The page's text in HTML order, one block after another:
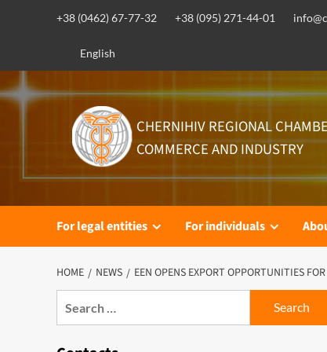
+38 (0462) 67-77-32 +38 (095) 271-44-01
English
CHERNIHIV REGIONAL
COMMERCE AND INDUSTRY
For legal entities For individuals
HOME NEWS EEN OPENS EXPORT OPPORTUNITIES